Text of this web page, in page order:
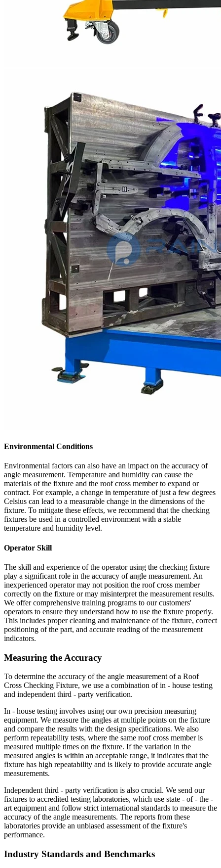
Environmental Conditions
Environmental factors can also have an impact on the accuracy of
angle measurement. Temperature and humidity can cause the
materials of the fixture and the roof cross member to expand or
contract. For example, a change in temperature of just a few degrees
Celsius can lead to a measurable change in the dimensions of the
fixture. To mitigate these effects, we recommend that the checking
fixtures be used in a controlled environment with a stable
temperature and humidity level.
Operator Skill
The skill and experience of the operator using the checking fixture
play a significant role in the accuracy of angle measurement. An
inexperienced operator may not position the roof cross member
correctly on the fixture or may misinterpret the measurement results.
We offer comprehensive training programs to our customers'
operators to ensure they understand how to use the fixture properly.
This includes proper cleaning and maintenance of the fixture, correct
positioning of the part, and accurate reading of the measurement
indicators.
Measuring the Accuracy
To determine the accuracy of the angle measurement of a Roof
Cross Checking Fixture, we use a combination of in - house testing
and independent third - party verification.
In - house testing involves using our own precision measuring
equipment. We measure the angles at multiple points on the fixture
and compare the results with the design specifications. We also
perform repeatability tests, where the same roof cross member is
measured multiple times on the fixture. If the variation in the
measured angles is within an acceptable range, it indicates that the
fixture has high repeatability and is likely to provide accurate angle
measurements.
Independent third - party verification is also crucial. We send our
fixtures to accredited testing laboratories, which use state - of - the -
art equipment and follow strict international standards to measure the
accuracy of the angle measurements. The reports from these
laboratories provide an unbiased assessment of the fixture's
performance.
Industry Standards and Benchmarks